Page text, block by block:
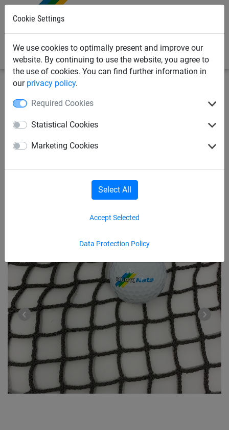
Cookie Settings
We use cookies to optimally present and improve our
website. By continuing to use the website, you agree to
the use of cookies. You can find further information in
our privacy policy.
Required Cookies
Statistical Cookies
Marketing Cookies
Data Protection Policy
Accept Selected
Select All
20mm Mesh Knotless Netting
(Made to Order)